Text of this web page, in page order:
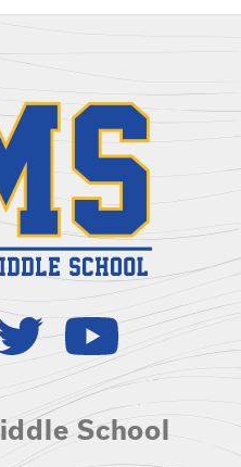
School